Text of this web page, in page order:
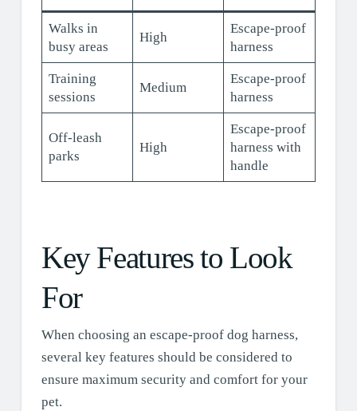
Walks in
busy areas
High
Escape-proof
harness
Training
sessions
Medium
Escape-proof
harness
Off-leash
parks
High
Escape-proof
harness with
handle
Key Features to Look
For
When choosing an escape-proof dog harness,
several key features should be considered to
ensure maximum security and comfort for your
pet.